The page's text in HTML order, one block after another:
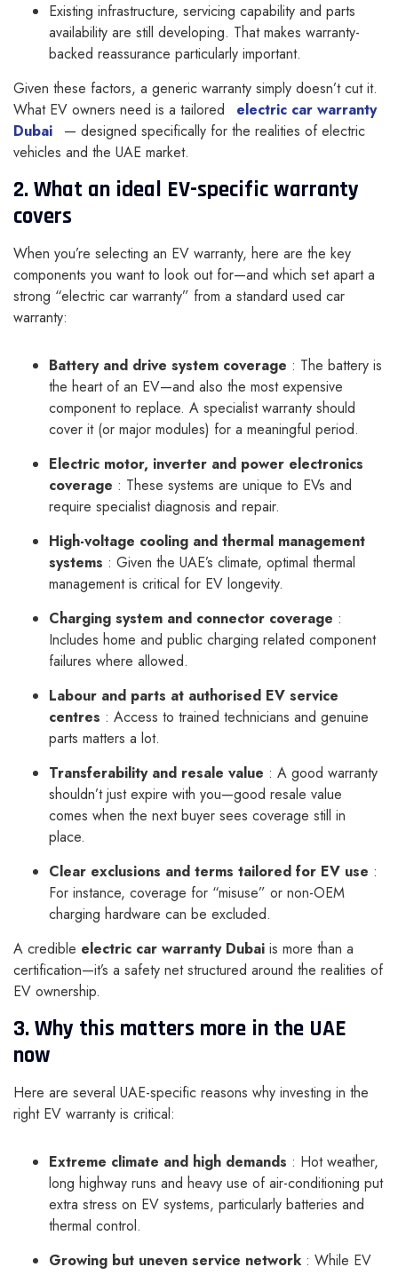
Existing infrastructure, servicing capability and parts
availability are still developing. That makes warranty-
backed reassurance particularly important.
Given these factors, a generic warranty simply doesn’t cut it.
What EV owners need is a tailored
electric car warranty
Dubai
— designed specifically for the realities of electric
vehicles and the UAE market.
2. What an ideal EV-specific warranty
covers
When you’re selecting an EV warranty, here are the key
components you want to look out for—and which set apart a
strong “electric car warranty” from a standard used car
warranty:
Battery and drive system coverage : The battery is
the heart of an EV—and also the most expensive
component to replace. A specialist warranty should
cover it (or major modules) for a meaningful period.
Electric motor, inverter and power electronics
coverage : These systems are unique to EVs and
require specialist diagnosis and repair.
High-voltage cooling and thermal management
systems : Given the UAE’s climate, optimal thermal
management is critical for EV longevity.
Charging system and connector coverage :
Includes home and public charging related component
failures where allowed.
Labour and parts at authorised EV service
centres : Access to trained technicians and genuine
parts matters a lot.
Transferability and resale value : A good warranty
shouldn’t just expire with you—good resale value
comes when the next buyer sees coverage still in
place.
Clear exclusions and terms tailored for EV use :
For instance, coverage for “misuse” or non-OEM
charging hardware can be excluded.
A credible electric car warranty Dubai is more than a
certification—it’s a safety net structured around the realities of
EV ownership.
3. Why this matters more in the UAE
now
Here are several UAE-specific reasons why investing in the
right EV warranty is critical:
Extreme climate and high demands : Hot weather,
long highway runs and heavy use of air-conditioning put
extra stress on EV systems, particularly batteries and
thermal control.
Growing but uneven service network : While EV